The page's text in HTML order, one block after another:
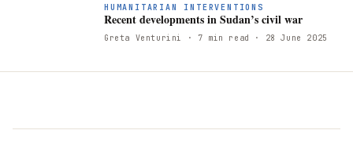
HUMANITARIAN INTERVENTIONS
Recent developments in Sudan’s civil war
Greta Venturini · 7 min read · 28 June 2025